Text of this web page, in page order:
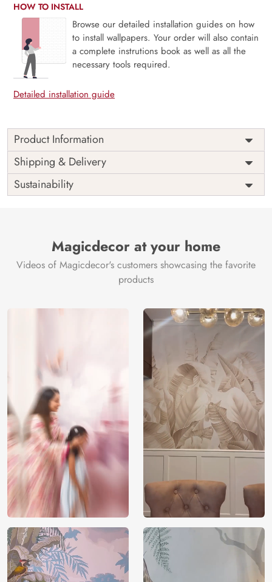
HOW TO INSTALL
Browse our detailed installation guides on how
to install wallpapers. Your order will also contain
a complete instrutions book as well as all the
necessary tools required.
Detailed installation guide
Product Information
Price
Rs. 99/sq.ft.
Shipping
Free
Origin
India
Shipping & Delivery
Sustainability
Magicdecor at your home
Videos of Magicdecor's customers showcasing the favorite
products